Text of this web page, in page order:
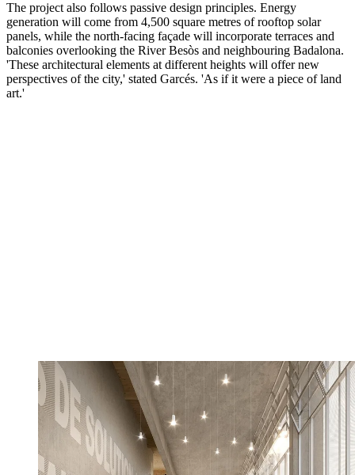
The project also follows passive design principles. Energy
generation will come from 4,500 square metres of rooftop solar
panels, while the north-facing façade will incorporate terraces and
balconies overlooking the River Besòs and neighbouring Badalona.
'These architectural elements at different heights will offer new
perspectives of the city,' stated Garcés. 'As if it were a piece of land
art.'